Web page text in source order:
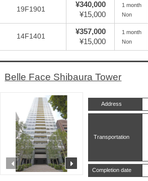
19F1901
¥340,000
¥15,000
1 month
Non
14F1401
¥357,000
¥15,000
1 month
Non
Belle Face Shibaura Tower
prev next
Address
Transportation
Completion date